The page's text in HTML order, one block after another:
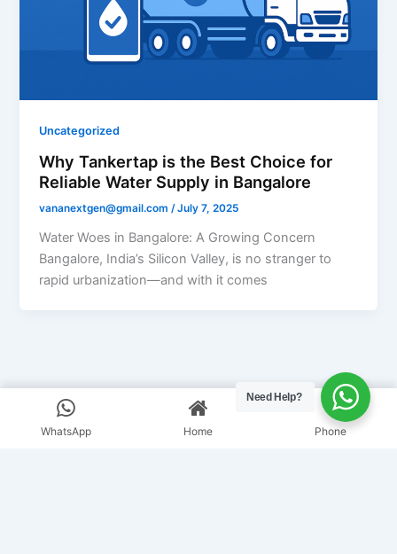
Uncategorized
Why Tankertap is the Best Choice for
Reliable Water Supply in Bangalore
vananextgen@gmail.com/July 7, 2025
Water Woes in Bangalore: A Growing Concern
Bangalore, India’s Silicon Valley, is no stranger to
rapid urbanization—and with it comes
WhatsApp Home Phone
Need Help?